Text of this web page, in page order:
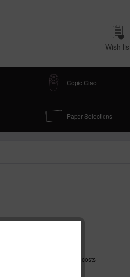
Wish
Copic Ciao
Paper Selections
plus shipping costs